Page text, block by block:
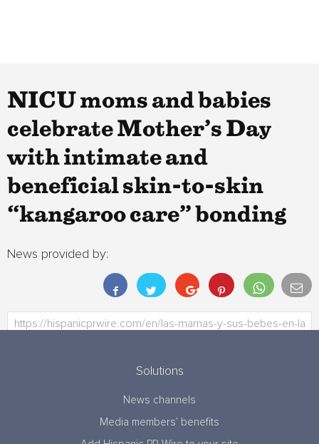
NICU moms and babies
celebrate Mother’s Day
with intimate and
beneficial skin-to-skin
“kangaroo care” bonding
News provided by:
Solutions
News channels
Media members’ benefits